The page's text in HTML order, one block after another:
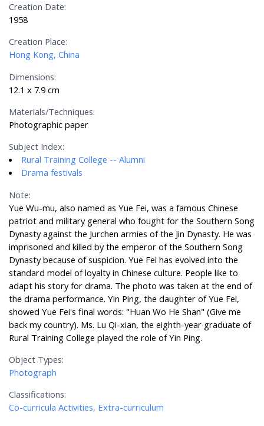
Creation Date:
1958
Creation Place:
Hong Kong, China
Dimensions:
12.1 x 7.9 cm
Materials/Techniques:
Photographic paper
Subject Index:
Rural Training College -- Alumni
Drama festivals
Note:
Yue Wu-mu, also named as Yue Fei, was a famous Chinese
patriot and military general who fought for the Southern Song
Dynasty against the Jurchen armies of the Jin Dynasty. He was
imprisoned and killed by the emperor of the Southern Song
Dynasty because of suspicion. Yue Fei has evolved into the
standard model of loyalty in Chinese culture. People like to
adapt his story for drama. The photo was taken at the end of
the drama performance. Yin Ping, the daughter of Yue Fei,
showed Yue Fei's final words: "Huan Wo He Shan" (Give me
back my country). Ms. Lu Qi-xian, the eighth-year graduate of
Rural Training College played the role of Yin Ping.
Object Types:
Photograph
Classifications:
Co-curricula Activities, Extra-curriculum